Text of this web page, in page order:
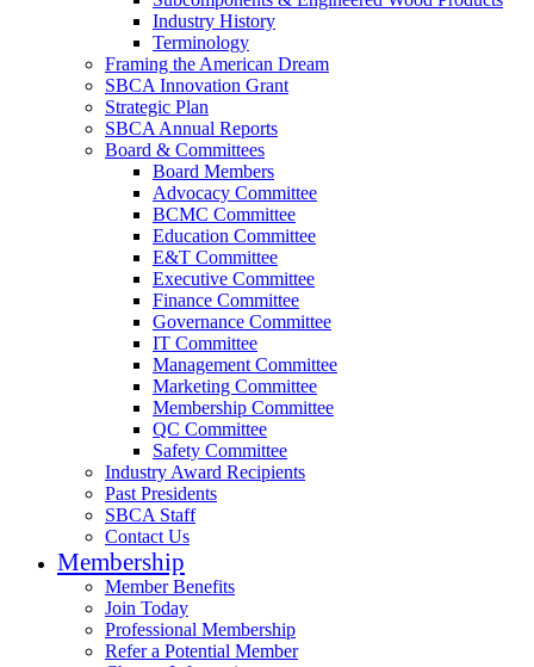
Industry History
Terminology
Framing the American Dream
SBCA Innovation Grant
Strategic Plan
SBCA Annual Reports
Board & Committees
Board Members
Advocacy Committee
BCMC Committee
Education Committee
E&T Committee
Executive Committee
Finance Committee
Governance Committee
IT Committee
Management Committee
Marketing Committee
Membership Committee
QC Committee
Safety Committee
Industry Award Recipients
Past Presidents
SBCA Staff
Contact Us
Membership
Member Benefits
Join Today
Professional Membership
Refer a Potential Member